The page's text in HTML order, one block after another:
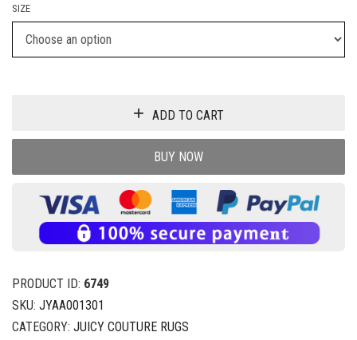
SIZE
ADD TO CART
BUY NOW
PRODUCT ID: 6749
SKU: JYAA001301
CATEGORY: JUICY COUTURE RUGS